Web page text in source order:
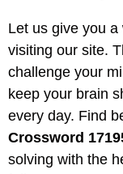
Let us give you
visiting our site.
challenge your
keep your brain
every day. Find
Crossword
solving with the